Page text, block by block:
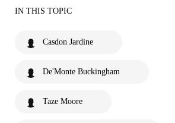
IN THIS TOPIC
Casdon Jardine
De'Monte Buckingham
Taze Moore